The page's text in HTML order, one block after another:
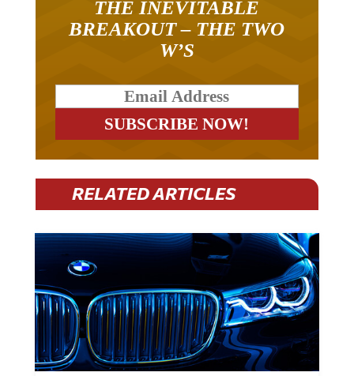
BREAKOUT – THE TWO
W’S
RELATED ARTICLES